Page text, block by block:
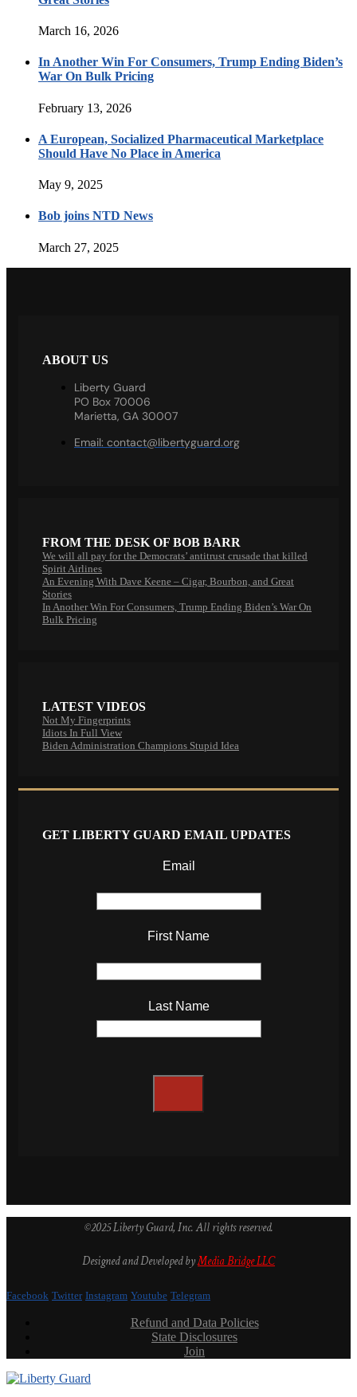
March 16, 2026
In Another Win For Consumers, Trump Ending Biden’s
War On Bulk Pricing
February 13, 2026
A European, Socialized Pharmaceutical Marketplace
Should Have No Place in America
May 9, 2025
Bob joins NTD News
March 27, 2025
ABOUT US
Liberty Guard
PO Box 70006
Marietta, GA 30007
Email: contact@libertyguard.org
FROM THE DESK OF BOB BARR
We will all pay for the Democrats’ antitrust crusade that killed
Spirit Airlines
An Evening With Dave Keene – Cigar, Bourbon, and Great
Stories
In Another Win For Consumers, Trump Ending Biden’s War On
Bulk Pricing
LATEST VIDEOS
Not My Fingerprints
Idiots In Full View
Biden Administration Champions Stupid Idea
GET LIBERTY GUARD EMAIL UPDATES
Email
First Name
Last Name
©2025 Liberty Guard, Inc. All rights reserved.
Designed and Developed byMedia Bridge LLC
Facebook Twitter Instagram Youtube Telegram
Refund and Data Policies
State Disclosures
Join